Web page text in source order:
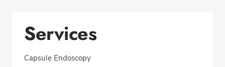
Services
Capsule Endoscopy